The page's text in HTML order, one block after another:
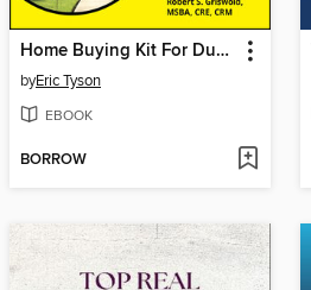
Home Buying Kit For Dummies
byEric Tyson
EBOOK
BORROW